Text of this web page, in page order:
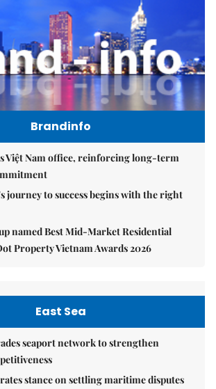
Brandinfo
Việt Nam office, reinforcing long-term
journey to success begins with the right
named Best Mid-Market Residential
Property Vietnam Awards 2026
East Sea
seaport network to strengthen
stance on settling maritime disputes